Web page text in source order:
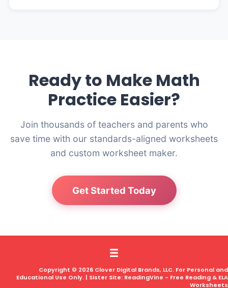
Ready to Make Math
Practice Easier?
Join thousands of teachers and parents who
save time with our standards-aligned worksheets
and custom worksheet maker.
Get Started Today
Copyright © 2026 Clover Digital Brands, LLC. For Personal and
Educational Use Only. | Sister Site: ReadingVine - Free Reading & ELA
Worksheets